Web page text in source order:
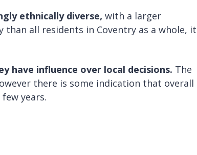
ethnically diverse, with a larger
all residents in Coventry as a whole,
have influence over local decisions. The
there is some indication that overall
years.